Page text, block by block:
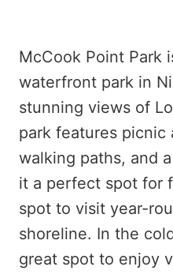
McCook Point Park
waterfront park in
stunning views of
park features picnic
walking paths, and
it a perfect spot for
spot to visit year-
shoreline. In the
great spot to enjoy